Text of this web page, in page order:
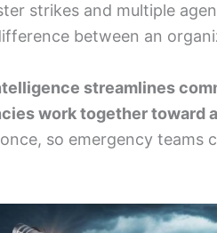
strikes and multiple
between an
streamlines
work together toward
so emergency teams